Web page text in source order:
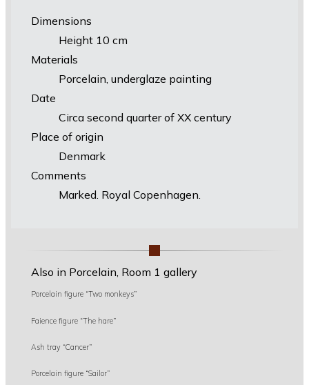
Dimensions
Height 10 cm
Materials
Porcelain, underglaze painting
Date
Circa second quarter of XX century
Place of origin
Denmark
Comments
Marked. Royal Copenhagen.
Also in Porcelain, Room 1 gallery
Porcelain figure “Two monkeys”
Faience figure “The hare”
Ash tray “Cancer”
Porcelain figure “Sailor”